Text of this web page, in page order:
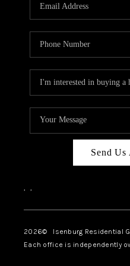
BUY AND
Send Us
, ,
2026© Isenburg Residential
Each office is independently